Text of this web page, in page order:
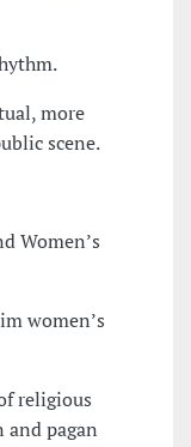
more
scene.
Women’s
women’s
religious
pagan